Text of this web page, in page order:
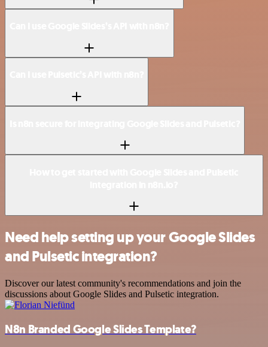
Need help setting up your Google Slides
and Pulsetic integration?
Discover our latest community's recommendations and join the
discussions about Google Slides and Pulsetic integration.
N8n Branded Google Slides Template?